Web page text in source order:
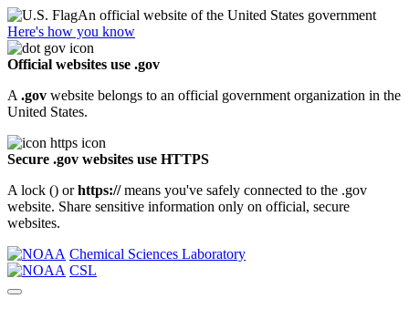
An official website of the United States government
Here's how you know
Official websites use .gov
A .gov website belongs to an official government organization in the
United States.
Secure .gov websites use HTTPS
A lock () orhttps://means you've safely connected to the .gov
website. Share sensitive information only on official, secure
websites.
Chemical Sciences Laboratory
CSL